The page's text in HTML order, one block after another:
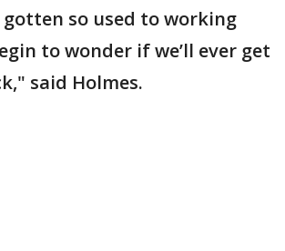
gotten so used to working
to wonder if we’ll ever get
said Holmes.